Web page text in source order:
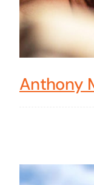
Anthony